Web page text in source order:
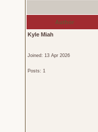
Author
Kyle Miah
Joined: 13 Apr 2026
Posts: 1